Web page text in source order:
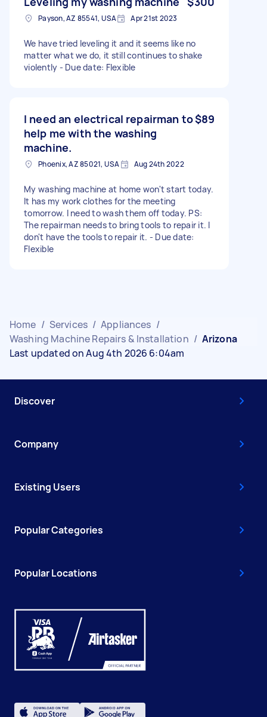
Payson, AZ 85541, USA Apr 21st 2023
We have tried leveling it and it seems like no
matter what we do, it still continues to shake
violently - Due date: Flexible
I need an electrical repairman to
help me with the washing
machine.
$89
Phoenix, AZ 85021, USA Aug 24th 2022
My washing machine at home won't start today.
It has my work clothes for the meeting
tomorrow. I need to wash them off today. PS:
The repairman needs to bring tools to repair it. I
don't have the tools to repair it. - Due date:
Flexible
Home / Services / Appliances /
Washing Machine Repairs & Installation / Arizona
Last updated on Aug 4th 2026 6:04am
Discover
Company
Existing Users
Popular Categories
Popular Locations